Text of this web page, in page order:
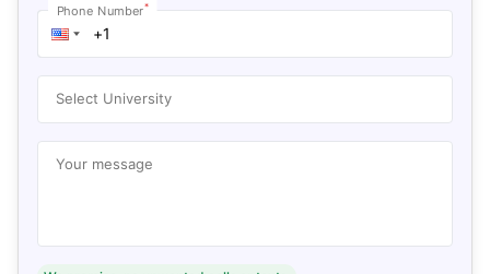
Phone Number*
Select University
Your message